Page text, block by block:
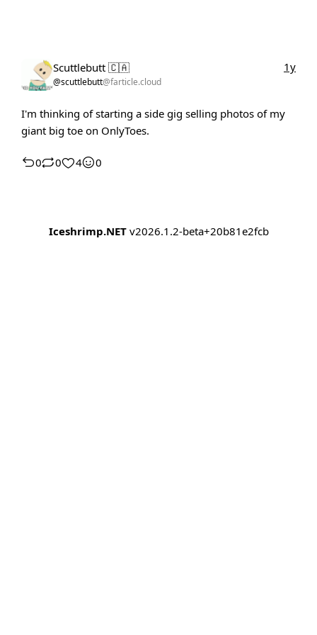
Scuttlebutt 🇨🇦
@scuttlebutt@farticle.cloud
1y
I'm thinking of starting a side gig selling photos of my
giant big toe on OnlyToes.
0 0 4 0
Iceshrimp.NETv2026.1.2-beta+20b81e2fcb